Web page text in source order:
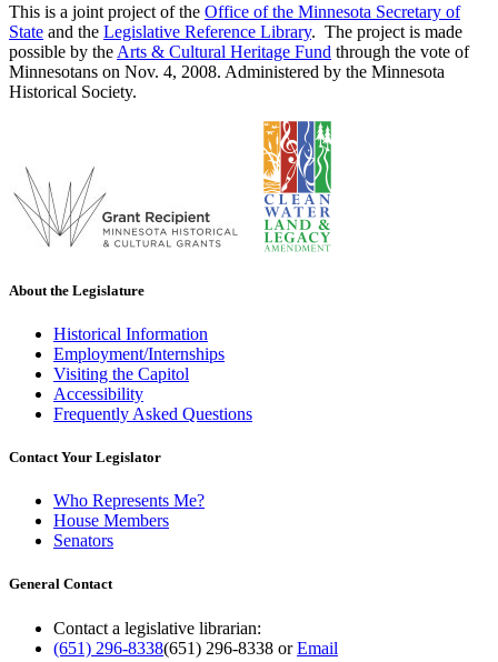
This is a joint project of the Office of the Minnesota Secretary of
State and the Legislative Reference Library. The project is made
possible by the Arts & Cultural Heritage Fund through the vote of
Minnesotans on Nov. 4, 2008. Administered by the Minnesota
Historical Society.
About the Legislature
Historical Information
Employment/Internships
Visiting the Capitol
Accessibility
Frequently Asked Questions
Contact Your Legislator
Who Represents Me?
House Members
Senators
General Contact
Contact a legislative librarian:
(651) 296-8338(651) 296-8338 orEmail